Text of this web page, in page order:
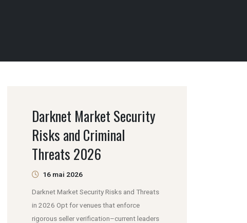
Darknet Market Security
Risks and Criminal
Threats 2026
16 mai 2026
Darknet Market Security Risks and Threats
in 2026 Opt for venues that enforce
rigorous seller verification–current leaders